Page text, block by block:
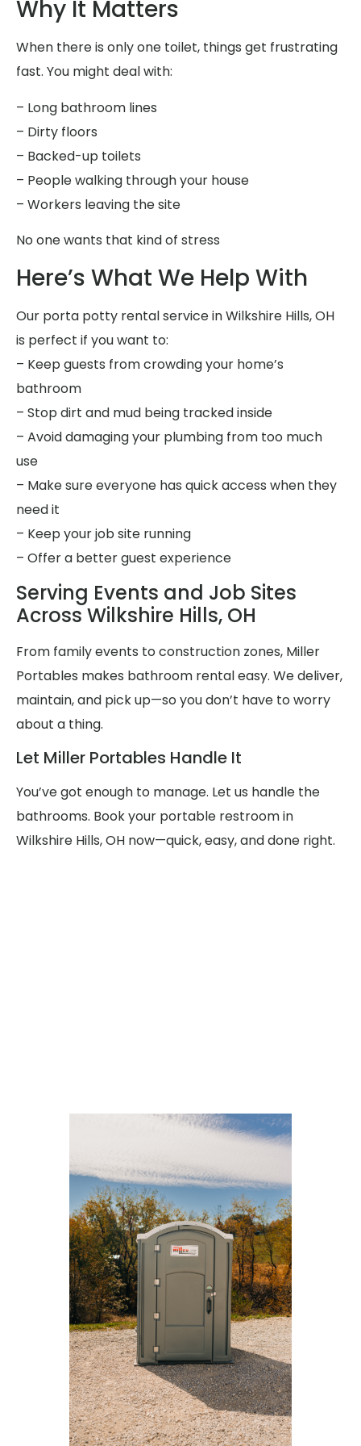
Why It Matters
When there is only one toilet, things get frustrating
fast. You might deal with:
– Long bathroom lines
– Dirty floors
– Backed-up toilets
– People walking through your house
– Workers leaving the site
No one wants that kind of stress
Here’s What We Help With
Our porta potty rental service in Wilkshire Hills, OH
is perfect if you want to:
– Keep guests from crowding your home’s
bathroom
– Stop dirt and mud being tracked inside
– Avoid damaging your plumbing from too much
use
– Make sure everyone has quick access when they
need it
– Keep your job site running
– Offer a better guest experience
Serving Events and Job Sites
Across Wilkshire Hills, OH
From family events to construction zones, Miller
Portables makes bathroom rental easy. We deliver,
maintain, and pick up—so you don’t have to worry
about a thing.
Let Miller Portables Handle It
You’ve got enough to manage. Let us handle the
bathrooms. Book your portable restroom in
Wilkshire Hills, OH now—quick, easy, and done right.